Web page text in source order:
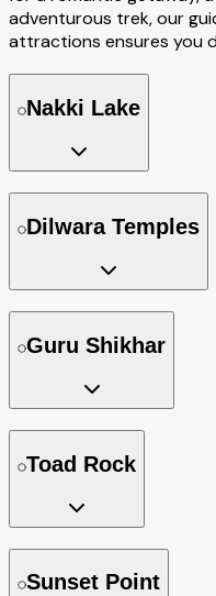
adventurous trek, our
attractions ensures you
Nakki Lake
Dilwara Temples
Guru Shikhar
Toad Rock
Sunset Point